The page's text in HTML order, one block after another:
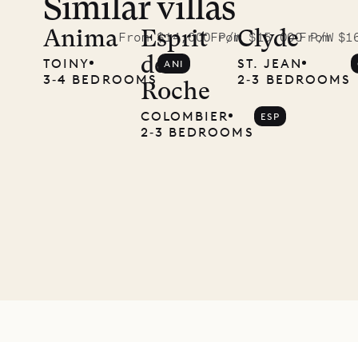
Read
McKendree
photographs
Mayflower
Similar villas
AnimaFrom $14,000 P/W
TOINY
3‐4 BEDROOMS
ANI
Esprit
de
Roche
From $15,000 P/W
COLOMBIER
2‐3 BEDROOMS
ESP
ClydeFrom
ST. JEAN
2‐3 BEDROOMS